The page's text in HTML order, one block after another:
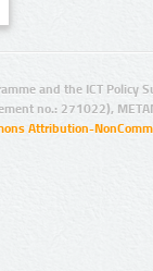
and the ICT Policy
no.: 271022),
Attribution-